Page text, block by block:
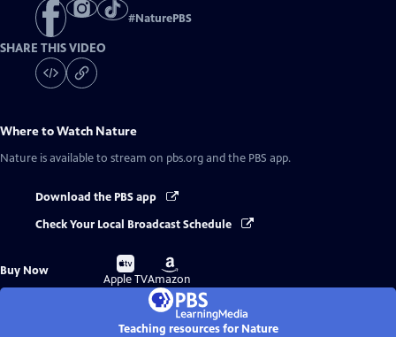
#NaturePBS
SHARE THIS VIDEO
Where to Watch Nature
Nature is available to stream on pbs.org and the PBS app.
Download the PBS app
Check Your Local Broadcast Schedule
Buy Now
Buy
on
Apple TV
Buy
on
Amazon
Teaching resources for Nature